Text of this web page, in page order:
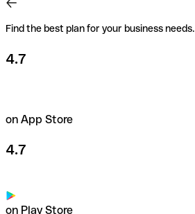
Find the best plan for your business needs.
4.7
on App Store
4.7
on Play Store